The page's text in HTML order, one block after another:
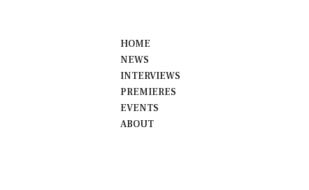
HOME
NEWS
INTERVIEWS
PREMIERES
EVENTS
ABOUT